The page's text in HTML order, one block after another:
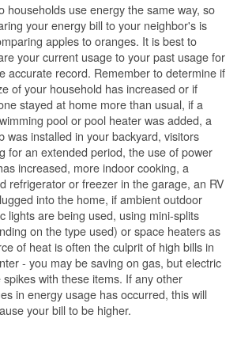
households use energy the same way, so
your energy bill to your neighbor's is
apples to oranges. It is best to
your current usage to your past usage for
accurate record. Remember to determine if
of your household has increased or if
stayed at home more than usual, if a
pool or pool heater was added, a
was installed in your backyard, visitors
for an extended period, the use of power
increased, more indoor cooking, a
refrigerator or freezer in the garage, an RV
into the home, if ambient outdoor
lights are being used, using mini-splits
on the type used) or space heaters as
of heat is often the culprit of high bills in
- you may be saving on gas, but electric
spikes with these items. If any other
in energy usage has occurred, this will
your bill to be higher.